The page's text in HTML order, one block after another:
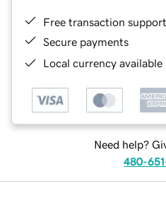
Free transaction support
Secure payments
Local currency
Need help?
480-